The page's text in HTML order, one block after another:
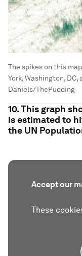
The spikes on this
York, Washington,
Daniels/ThePudding
10. This graph
is estimated to
the UN
Accept our
These